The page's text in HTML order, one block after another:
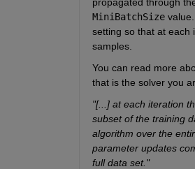
MiniBatchSize value.
setting so that at each
samples.
You can read more
that is the solver you
"[...] at each iteration
subset of the training
algorithm over the
parameter updates
full data set."